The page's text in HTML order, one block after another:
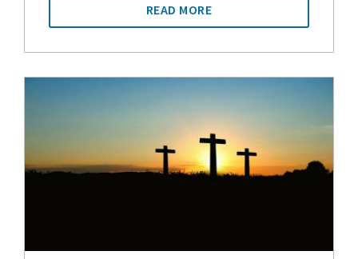
READ MORE